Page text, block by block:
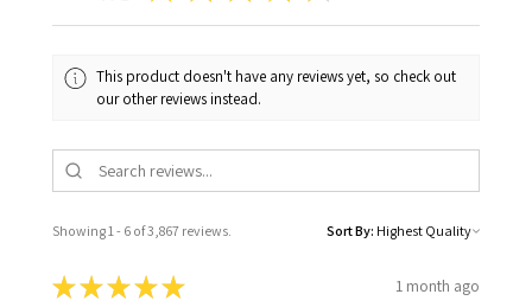
This product doesn't have any reviews yet, so check out
our other reviews instead.
Showing 1 - 6 of 3,867 reviews. Sort By:
★★★★★ 1 month ago